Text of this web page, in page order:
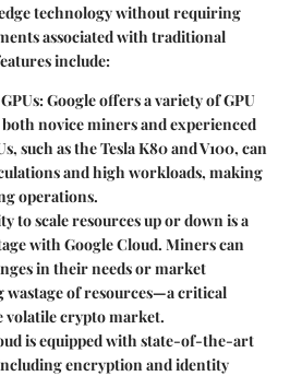
technologywithout requiring
associated with traditional
include:
: Google offers a variety of GPU
novice miners and experienced
such as the Tesla K80 and V100, can
and high workloads, making
operations.
to scale resources up or down is a
with Google Cloud. Miners can
in their needs or market
wastage of resources—a critical
volatile crypto market.
is equipped with state-of-the-art
encryption and identity